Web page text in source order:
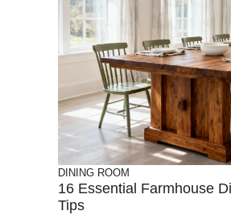
DINING ROOM
16 Essential Farmhouse
Tips